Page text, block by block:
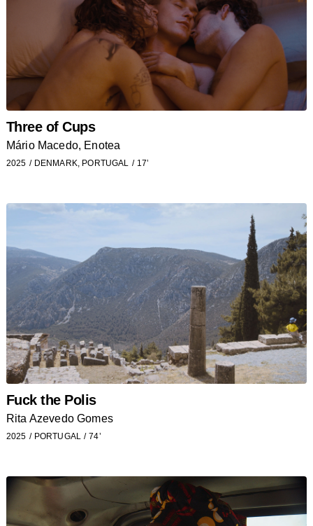
Three of Cups
Mário Macedo, Enotea
2025 DENMARK, PORTUGAL 17’
Fuck the Polis
Rita Azevedo Gomes
2025 PORTUGAL 74’